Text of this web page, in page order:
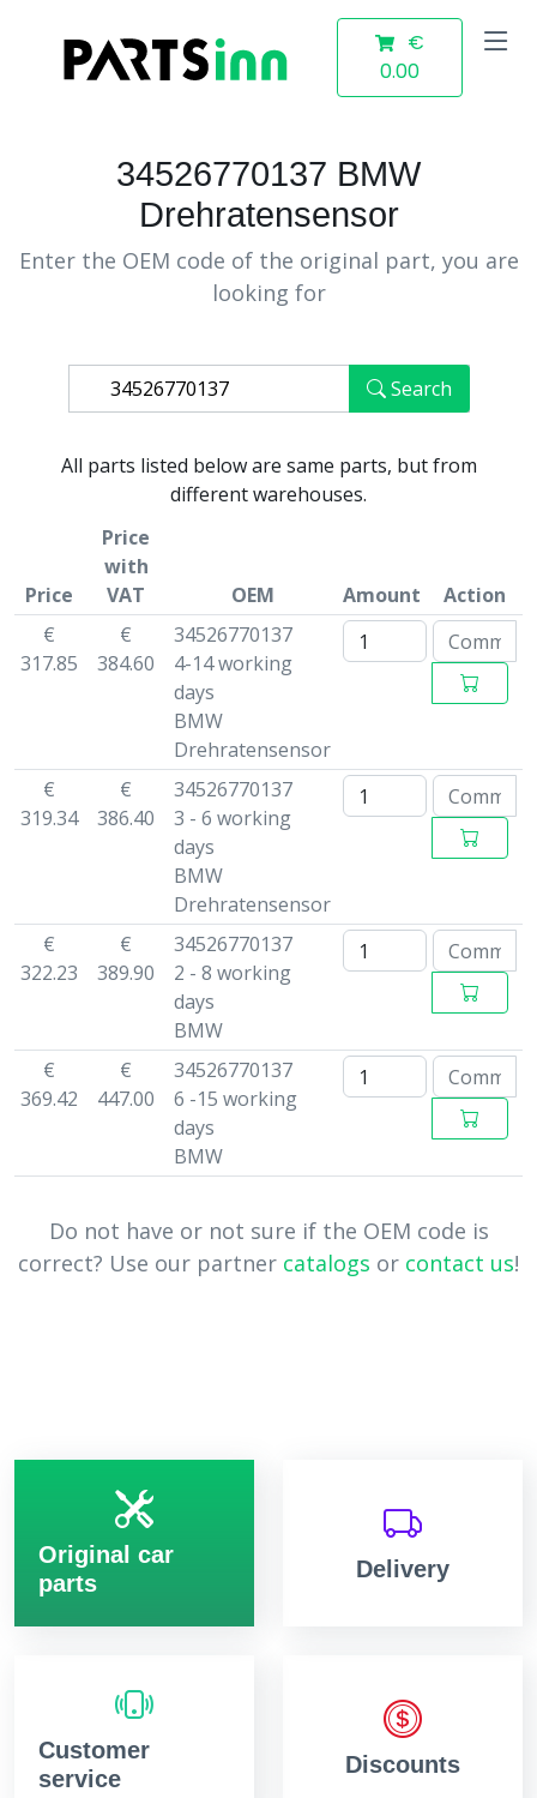
€
0.00
34526770137 BMW
Drehratensensor
Enter the OEM code of the original part, you are
looking for
Search
All parts listed below are same parts, but from
different warehouses.
Price
Price
with
VAT
OEM Amount
Action
€
317.85
€
384.60
34526770137
4-14 working
days
BMW
Drehratensensor
€
319.34
€
386.40
34526770137
3 - 6 working
days
BMW
Drehratensensor
€
322.23
€
389.90
34526770137
2 - 8 working
days
BMW
€
369.42
€
447.00
34526770137
6 -15 working
days
BMW
Do not have or not sure if the OEM code is
correct? Use our partner catalogs or contact us!
Original car
parts
Delivery
Customer
service
Discounts